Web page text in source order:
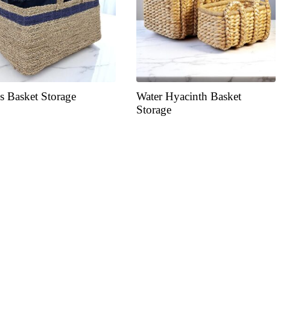
Basket Storage
Water Hyacinth Basket
Storage